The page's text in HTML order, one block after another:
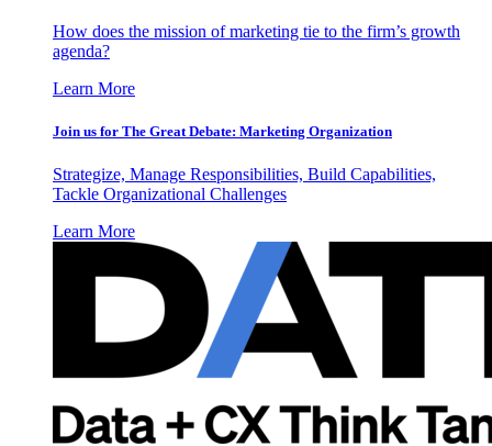
How does the mission of marketing tie to the firm’s growth
agenda?
Learn More
Join us for The Great Debate: Marketing Organization
Strategize, Manage Responsibilities, Build Capabilities,
Tackle Organizational Challenges
Learn More